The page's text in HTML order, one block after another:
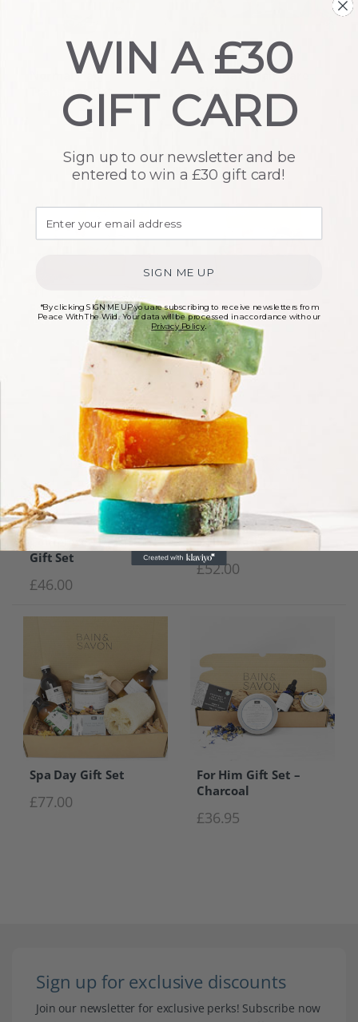
Normal Hair
Transition Set
14.00
Ultimate Hair Care
Gift Set
£35.00
For Her Gift Set – Rose
Hair Transition Gift
Set
£25.50
Complete Transition
Gift Set
£46.00
Holiday Gift Set
£52.00
Spa Day Gift Set
£77.00
For Him Gift Set –
Charcoal
£36.95
Sign up for exclusive discounts
Join our newsletter for exclusive perks! Subscribe now
WIN A £30
GIFT CARD
Sign up to our newsletter and be
entered to win a £30 gift card!
SIGN ME UP
*By clicking SIGN ME UP you are subscribing to receive newsletters from
Peace With The Wild. Your data will be processed in accordance with our
Privacy Policy.